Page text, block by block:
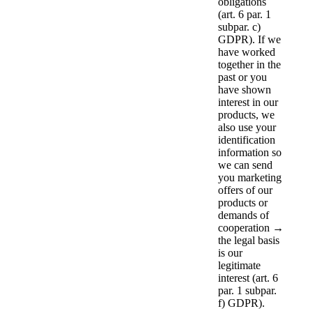
(art. 6 par. 1
subpar. c)
GDPR). If we
have worked
together in the
past or you
have shown
interest in our
products, we
also use your
identification
information so
we can send
you marketing
offers of our
products or
demands of
cooperation →
the legal basis
is our
legitimate
interest (art. 6
par. 1 subpar.
f) GDPR).